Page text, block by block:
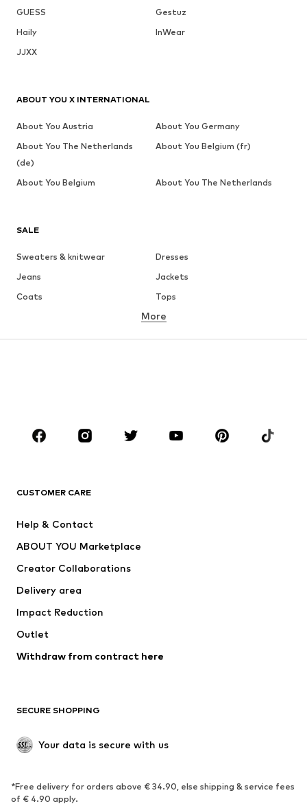
GUESS
Gestuz
Haily
InWear
JJXX
SALE
Sweaters & knitwear
Dresses
Jeans
Jackets
Coats
Tops
Underwear
Sportswear
Accessories
Dresses
Tops
Jackets
Underwear
Coats
Swimwear
Blazers
Jumpsuits & playsuits
Upcycling
SHOES
Sneakers
Ankle boots
More
CUSTOMER CARE
Help & Contact
ABOUT YOU Marketplace
Creator Collaborations
Delivery area
Impact Reduction
Outlet
Withdraw from contract here
SECURE SHOPPING
Your data is secure with us
*Free delivery for orders above € 34.90, else shipping & service fees
of € 4.90 apply.
ABOUT YOU X INTERNATIONAL
About You Austria
About You Germany
About You The Netherlands
(de)
About You Belgium (fr)
About You Belgium About You The Netherlands